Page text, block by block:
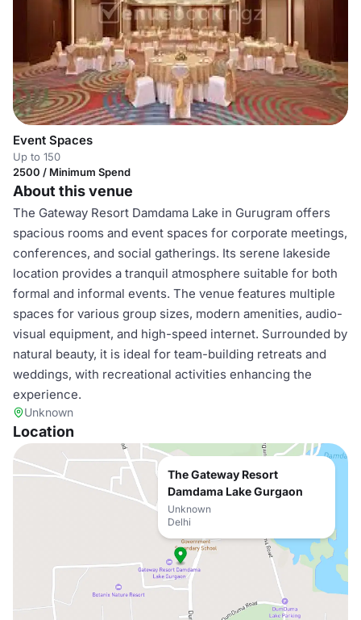
Event Spaces
Up to 150
2500 / Minimum Spend
About this venue
The Gateway Resort Damdama Lake in Gurugram offers
spacious rooms and event spaces for corporate meetings,
conferences, and social gatherings. Its serene lakeside
location provides a tranquil atmosphere suitable for both
formal and informal events. The venue features multiple
spaces for various group sizes, modern amenities, audio-
visual equipment, and high-speed internet. Surrounded by
natural beauty, it is ideal for team-building retreats and
weddings, with recreational activities enhancing the
experience.
Unknown
Location
The Gateway Resort
Damdama Lake Gurgaon
Unknown
Delhi